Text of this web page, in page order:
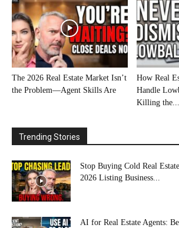
The 2026 Real Estate Market Isn’t
the Problem—Agent Skills Are
How Real
Handle
Killing the...
Trending Stories
Stop Buying Cold Real
2026 Listing Business...
AI for Real Estate Agents: